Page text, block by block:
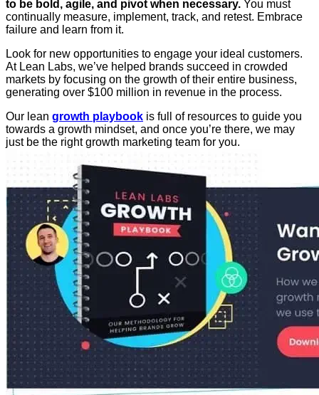
to be bold, agile, and pivot when necessary. You must
continually measure, implement, track, and retest. Embrace
failure and learn from it.
Look for new opportunities to engage your ideal customers.
At Lean Labs, we’ve helped brands succeed in crowded
markets by focusing on the growth of their entire business,
generating over $100 million in revenue in the process.
Our lean growth playbook is full of resources to guide you
towards a growth mindset, and once you’re there, we may
just be the right growth marketing team for you.